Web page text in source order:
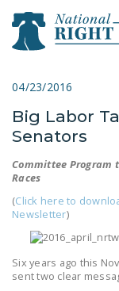
04/23/2016
Big Labor
Senators
Committee Program
Races
(Click here to
Newsletter)
Six years ago this
sent two clear